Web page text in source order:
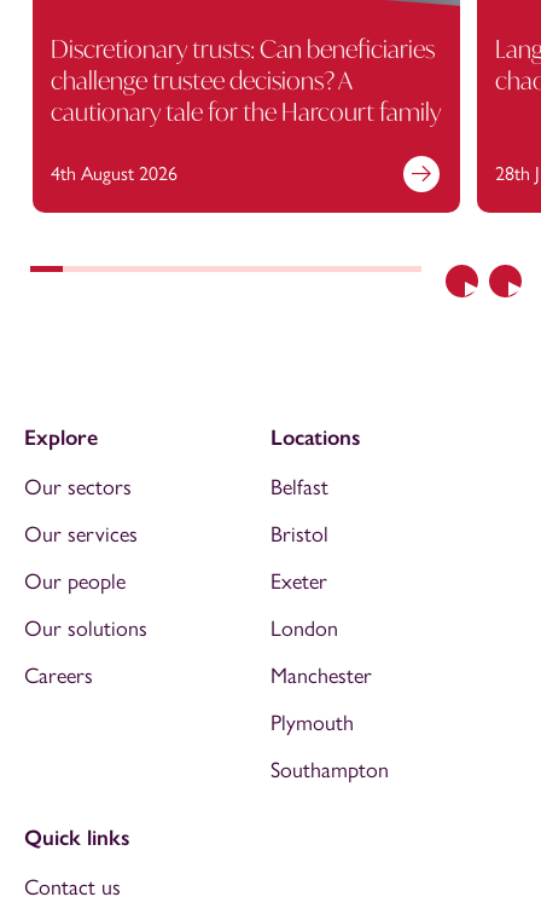
Previous
Discretionary trusts: Can beneficiaries
challenge trustee decisions? A
cautionary tale for the Harcourt family
4th August 2026 28th
Explore
Our sectors
Our services
Our people
Our solutions
Careers
Locations
Belfast
Bristol
Exeter
London
Manchester
Plymouth
Southampton
Quick links
Contact us